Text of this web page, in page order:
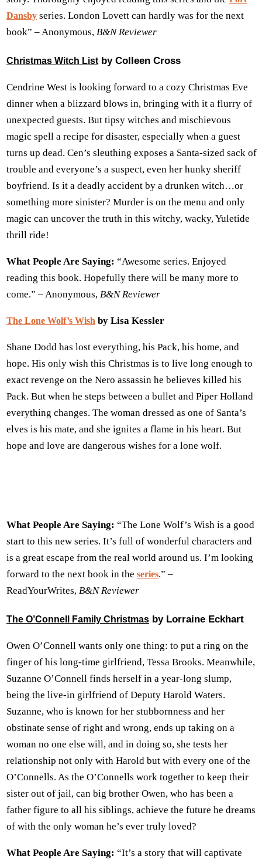
Dansby series. London Lovett can hardly was for the next
book” – Anonymous, B&N Reviewer
Christmas Witch List by Colleen Cross
Cendrine West is looking forward to a cozy Christmas Eve
dinner when a blizzard blows in, bringing with it a flurry of
unexpected guests. But tipsy witches and mischievous
magic spell a recipe for disaster, especially when a guest
turns up dead. Cen’s sleuthing exposes a Santa-sized sack of
trouble and everyone’s a suspect, even her hunky sheriff
boyfriend. Is it a deadly accident by a drunken witch…or
something more sinister? Murder is on the menu and only
magic can uncover the truth in this witchy, wacky, Yuletide
thrill ride!
What People Are Saying: “Awesome series. Enjoyed
reading this book. Hopefully there will be many more to
come.” – Anonymous, B&N Reviewer
The Lone Wolf’s Wish by Lisa Kessler
Shane Dodd has lost everything, his Pack, his home, and
hope. His only wish this Christmas is to live long enough to
exact revenge on the Nero assassin he believes killed his
Pack. But when he steps between a bullet and Piper Holland
everything changes. The woman dressed as one of Santa’s
elves is his mate, and she ignites a flame in his heart. But
hope and love are dangerous wishes for a lone wolf.
What People Are Saying: “The Lone Wolf’s Wish is a good
start to this new series. It’s full of wonderful characters and
is a great escape from the real world around us. I’m looking
forward to the next book in the series.” –
ReadYourWrites, B&N Reviewer
The O’Connell Family Christmas by Lorraine Eckhart
Owen O’Connell wants only one thing: to put a ring on the
finger of his long-time girlfriend, Tessa Brooks. Meanwhile,
Suzanne O’Connell finds herself in a year-long slump,
being the live-in girlfriend of Deputy Harold Waters.
Suzanne, who is known for her stubbornness and her
obstinate sense of right and wrong, ends up taking on a
woman no one else will, and in doing so, she tests her
relationship not only with Harold but with every one of the
O’Connells. As the O’Connells work together to keep their
sister out of jail, can big brother Owen, who has been a
father figure to all his siblings, achieve the future he dreams
of with the only woman he’s ever truly loved?
What People Are Saying: “It’s a story that will captivate